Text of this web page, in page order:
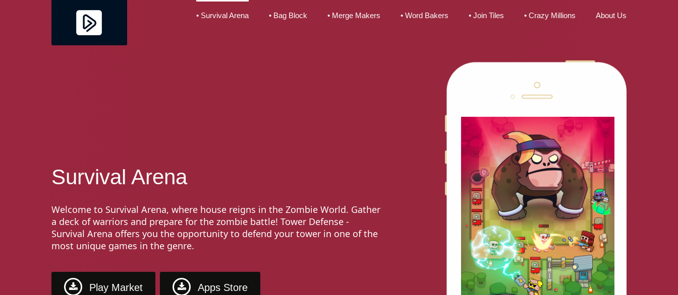
• Survival Arena • Bag Block • Merge Makers • Word Bakers • Join Tiles • Crazy Millions About Us
Survival Arena
Welcome to Survival Arena, where house reigns in the Zombie World. Gather
a deck of warriors and prepare for the zombie battle! Tower Defense -
Survival Arena offers you the opportunity to defend your tower in one of the
most unique games in the genre.
Play Market Apps Store